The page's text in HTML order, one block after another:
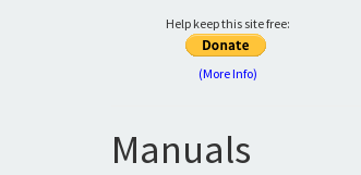
Help keep this site free:
(More Info)
Manuals